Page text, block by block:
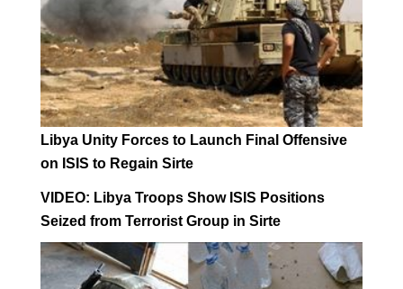
Libya Unity Forces to Launch Final Offensive
on ISIS to Regain Sirte
VIDEO: Libya Troops Show ISIS Positions
Seized from Terrorist Group in Sirte